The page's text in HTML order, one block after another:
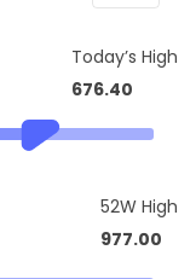
Today’s High
676.40
52W High
977.00